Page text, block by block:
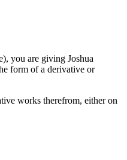
you are giving Joshua
form of a derivative or
works therefrom, either on